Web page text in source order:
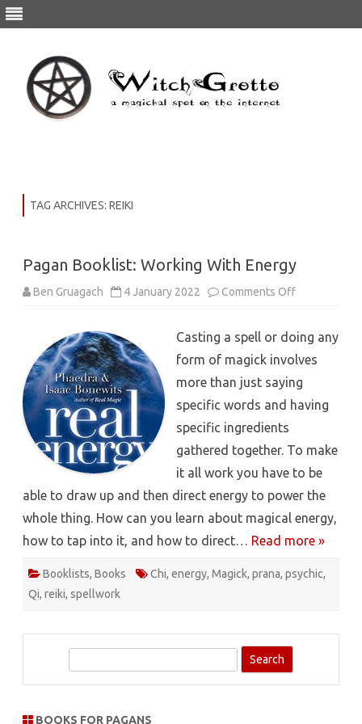
TAG ARCHIVES: REIKI
Pagan Booklist: Working With Energy
Ben Gruagach 4 January 2022 Comments Offon
With
Energy
Casting a spell or doing any
form of magick involves
more than just saying
specific words and having
specific ingredients
gathered together. To make
it all work you have to be
able to draw up and then direct energy to power the
whole thing. How can you learn about magical energy,
how to tap into it, and how to direct… Read more »
Booklists, Books Chi, energy, Magick, prana, psychic,
Qi, reiki, spellwork
r
BOOKS FOR PAGANS